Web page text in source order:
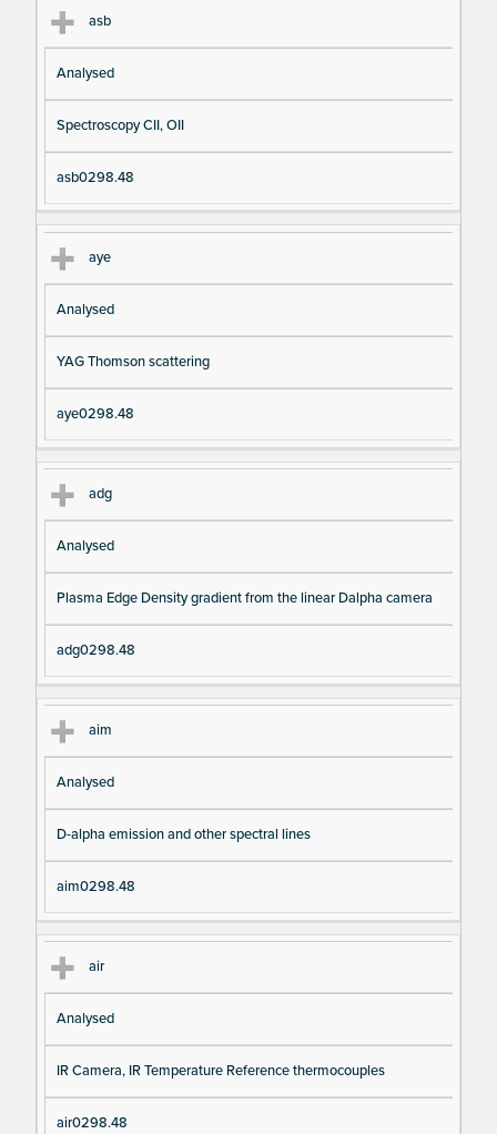
asb
Analysed
Spectroscopy CII, OII
asb0298.48
aye
Analysed
YAG Thomson scattering
aye0298.48
adg
Analysed
Plasma Edge Density gradient from the linear Dalpha camera
adg0298.48
aim
Analysed
D-alpha emission and other spectral lines
aim0298.48
air
Analysed
IR Camera, IR Temperature Reference thermocouples
air0298.48